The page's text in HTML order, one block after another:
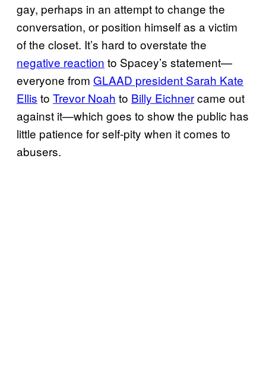
gay, perhaps in an attempt to change the
conversation, or position himself as a victim
of the closet. It’s hard to overstate the
negative reaction to Spacey’s statement—
everyone from GLAAD president Sarah Kate
Ellis to Trevor Noah to Billy Eichnercame out
against it—which goes to show the public has
little patience for self-pity when it comes to
abusers.